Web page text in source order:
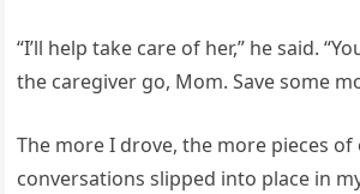
“I’ll help take care of her,” he said.
the caregiver go, Mom. Save some
The more I drove, the more pieces
conversations slipped into place in